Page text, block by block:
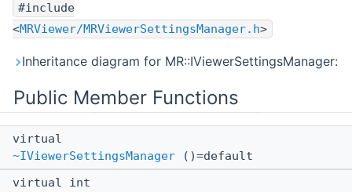
#include
<MRViewer/MRViewerSettingsManager.h>
Inheritance diagram for MR::IViewerSettingsManager:
Public Member Functions
virtual
~IViewerSettingsManager ()=default
virtual int